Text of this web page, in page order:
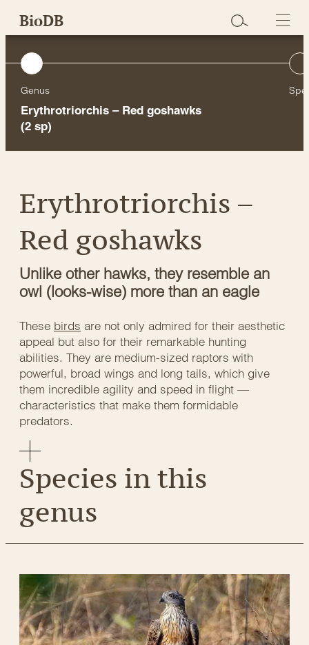
SkipBioDB
Genus
Erythrotriorchis – Red goshawks
(2 sp)
Erythrotriorchis –
Red goshawks
Unlike other hawks, they resemble an
owl (looks-wise) more than an eagle
These birds are not only admired for their aesthetic
appeal but also for their remarkable hunting
abilities. They are medium-sized raptors with
powerful, broad wings and long tails, which give
them incredible agility and speed in flight —
characteristics that make them formidable
predators.
Species in this
genus